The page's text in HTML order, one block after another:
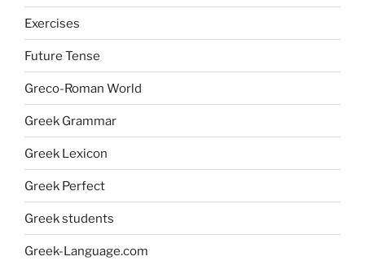
Exercises
Future Tense
Greco-Roman World
Greek Grammar
Greek Lexicon
Greek Perfect
Greek students
Greek-Language.com